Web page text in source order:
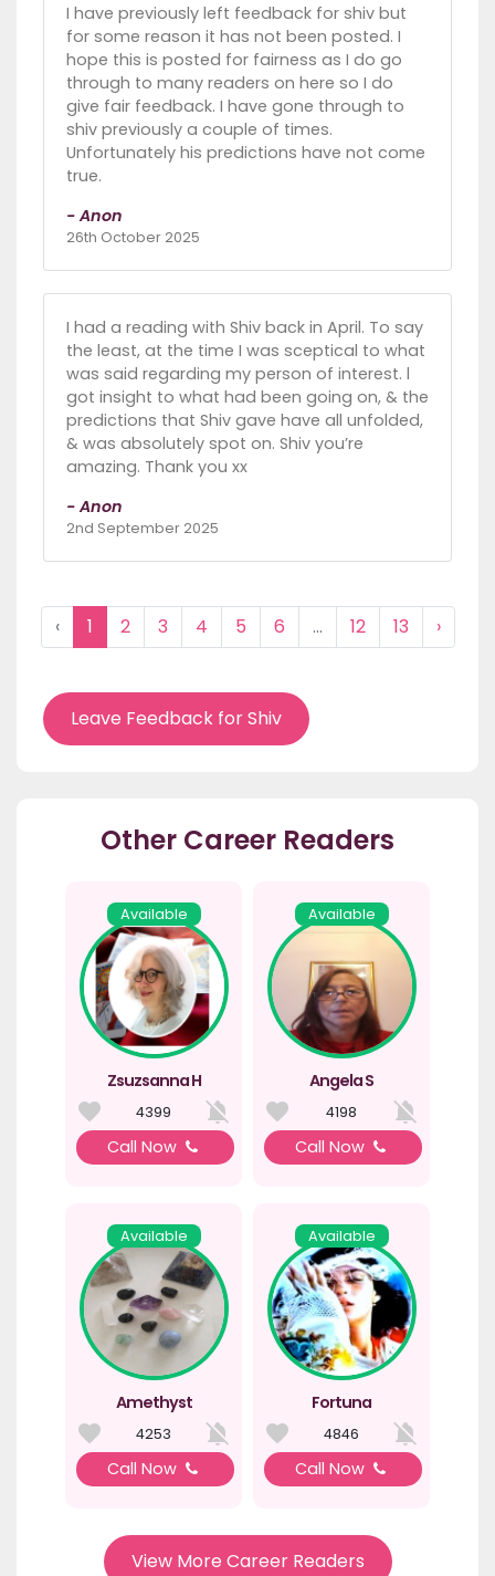
I have previously left feedback for shiv but
for some reason it has not been posted. I
hope this is posted for fairness as I do go
through to many readers on here so I do
give fair feedback. I have gone through to
shiv previously a couple of times.
Unfortunately his predictions have not come
true.
- Anon
26th October 2025
I had a reading with Shiv back in April. To say
the least, at the time I was sceptical to what
was said regarding my person of interest. l
got insight to what had been going on, & the
predictions that Shiv gave have all unfolded,
& was absolutely spot on. Shiv you’re
amazing. Thank you xx
- Anon
2nd September 2025
‹ 1 2 3 4 5 6 ... 12 13 ›
Leave Feedback for Shiv
Other Career Readers
Available
Zsuzsanna H
4399
Call Now
Available
Angela S
4198
Call Now
Available
Amethyst
4253
Call Now
Available
Fortuna
4846
Call Now
View More Career Readers